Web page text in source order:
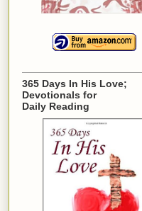
365 Days In His Love;
Devotionals for
Daily Reading